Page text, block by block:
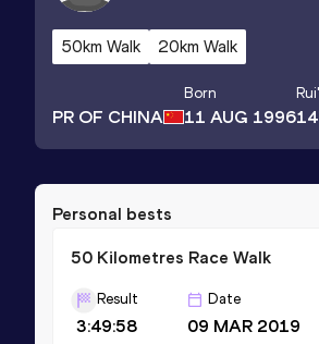
50km Walk 20km Walk
PR OF CHINA
Born
11 AUG 1996
Rui
Personal bests
50 Kilometres Race Walk
Result
3:49:58
Date
09 MAR 2019